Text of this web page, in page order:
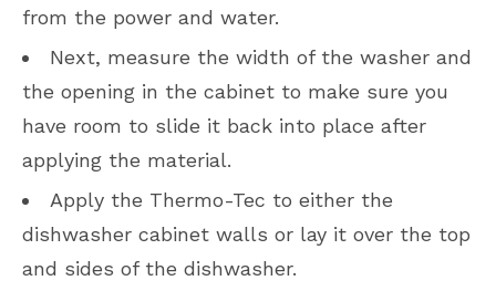
from the power and water.
Next, measure the width of the washer and
the opening in the cabinet to make sure you
have room to slide it back into place after
applying the material.
Apply the Thermo-Tec to either the
dishwasher cabinet walls or lay it over the top
and sides of the dishwasher.